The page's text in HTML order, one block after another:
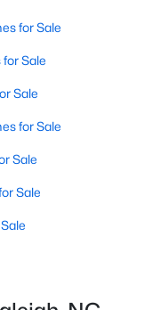
for Sale
for Sale
for Sale
Sale
for Sale
Sale
Sale
for Sale
Sale
Sale